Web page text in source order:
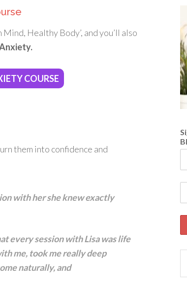
Healthy Body’, and you’ll also
COURSE
them into confidence and
with her she knew exactly
every session with Lisa was life
me, took me really deep
naturally, and